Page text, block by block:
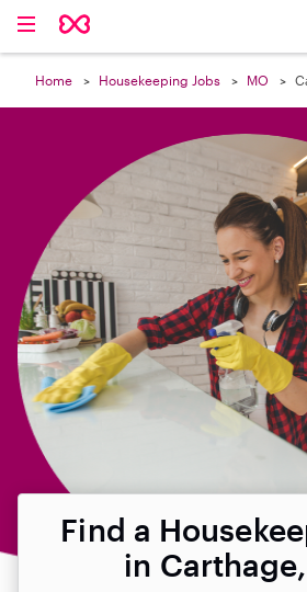
Home Housekeeping Jobs MO
Find a
in